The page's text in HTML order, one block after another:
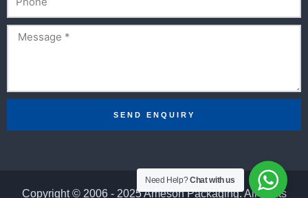
SEND ENQUIRY
Copyright © 2006 - 2025 Ameson Packaging. All rights
Need Help?Chat with us